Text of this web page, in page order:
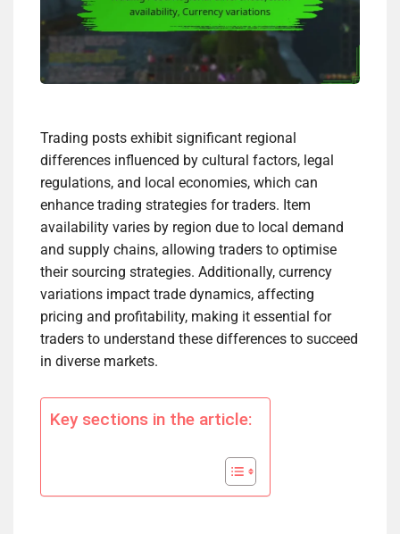
Trading posts exhibit significant regional
differences influenced by cultural factors, legal
regulations, and local economies, which can
enhance trading strategies for traders. Item
availability varies by region due to local demand
and supply chains, allowing traders to optimise
their sourcing strategies. Additionally, currency
variations impact trade dynamics, affecting
pricing and profitability, making it essential for
traders to understand these differences to succeed
in diverse markets.
Key sections in the article: